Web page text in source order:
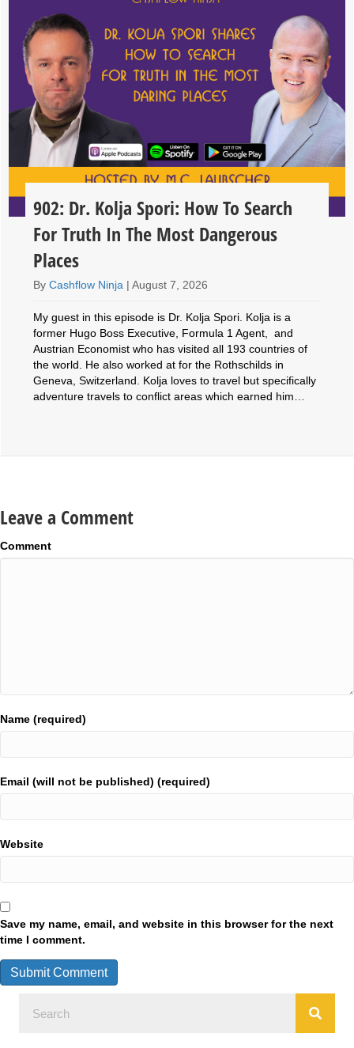
902: Dr. Kolja Spori: How To Search
For Truth In The Most Dangerous
Places
ByCashflow Ninja |August 7, 2026
My guest in this episode is Dr. Kolja Spori. Kolja is a
former Hugo Boss Executive, Formula 1 Agent, and
Austrian Economist who has visited all 193 countries of
the world. He also worked at for the Rothschilds in
Geneva, Switzerland. Kolja loves to travel but specifically
adventure travels to conflict areas which earned him…
Leave a Comment
Comment
Name (required)
Email (will not be published) (required)
Website
Save my name, email, and website in this browser for the next
time I comment.